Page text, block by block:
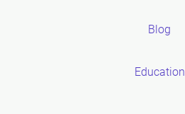
Blog
Education